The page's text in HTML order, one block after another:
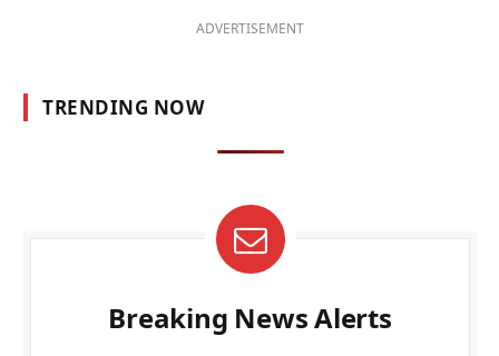
ADVERTISEMENT
TRENDING NOW
Breaking News Alerts